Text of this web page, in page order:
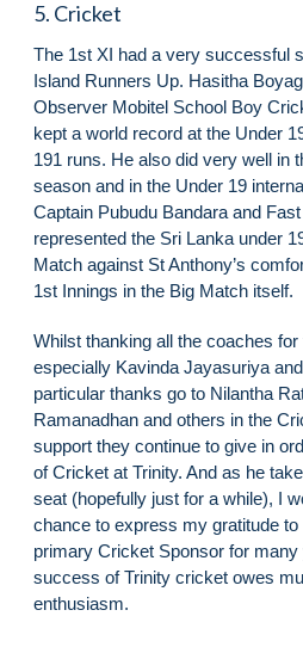
5. Cricket
The 1st XI had a very successful
Island Runners Up. Hasitha
Observer Mobitel School Boy
kept a world record at the Under
191 runs. He also did very well in
season and in the Under 19
Captain Pubudu Bandara and
represented the Sri Lanka under
Match against St Anthony’s
1st Innings in the Big Match itself.
Whilst thanking all the coaches
especially Kavinda Jayasuriya
particular thanks go to Nilantha
Ramanadhan and others in the
support they continue to give in
of Cricket at Trinity. And as he
seat (hopefully just for a while), I
chance to express my gratitude
primary Cricket Sponsor for
success of Trinity cricket owes
enthusiasm.